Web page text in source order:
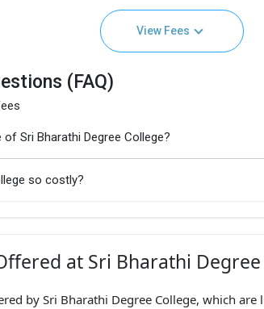
View Fees
(FAQ)
Sri Bharathi Degree College?
so costly?
at Sri Bharathi
by Sri Bharathi Degree College, which are